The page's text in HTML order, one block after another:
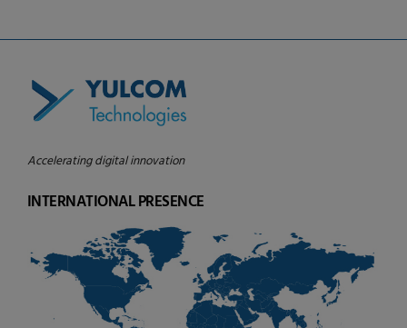
Accelerating digital innovation
INTERNATIONAL PRESENCE